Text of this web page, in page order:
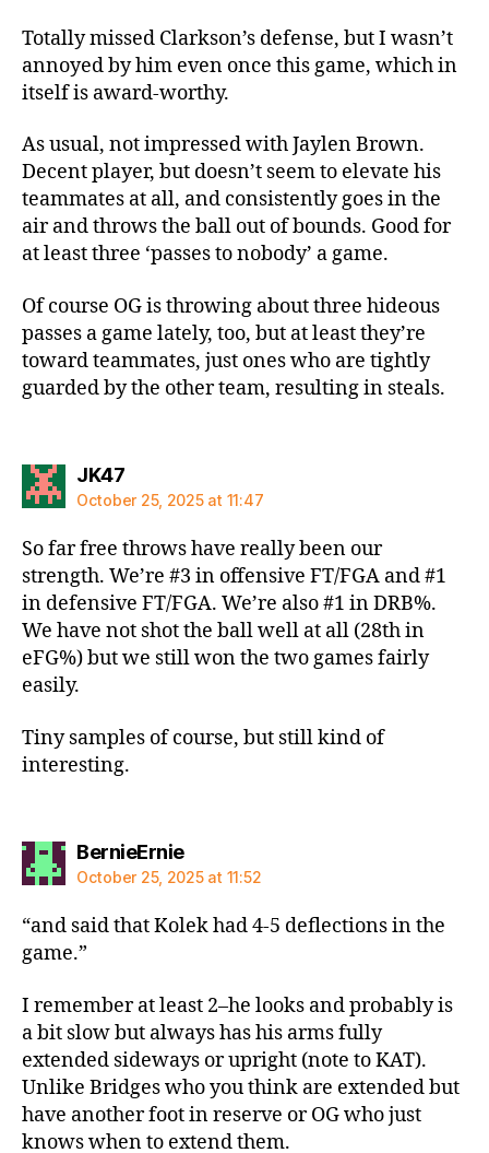
Totally missed Clarkson’s defense, but I wasn’t
annoyed by him even once this game, which in
itself is award-worthy.
As usual, not impressed with Jaylen Brown.
Decent player, but doesn’t seem to elevate his
teammates at all, and consistently goes in the
air and throws the ball out of bounds. Good for
at least three ‘passes to nobody’ a game.
Of course OG is throwing about three hideous
passes a game lately, too, but at least they’re
toward teammates, just ones who are tightly
guarded by the other team, resulting in steals.
JK47says:
October 25, 2025 at 11:47
So far free throws have really been our
strength. We’re #3 in offensive FT/FGA and #1
in defensive FT/FGA. We’re also #1 in DRB%.
We have not shot the ball well at all (28th in
eFG%) but we still won the two games fairly
easily.
Tiny samples of course, but still kind of
interesting.
BernieErniesays:
October 25, 2025 at 11:52
“and said that Kolek had 4-5 deflections in the
game.”
I remember at least 2–he looks and probably is
a bit slow but always has his arms fully
extended sideways or upright (note to KAT).
Unlike Bridges who you think are extended but
have another foot in reserve or OG who just
knows when to extend them.